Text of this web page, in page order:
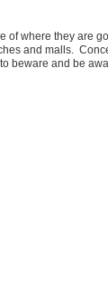
of where they are
and malls.
beware and be